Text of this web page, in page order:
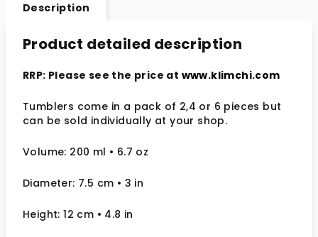
Description
Product detailed description
RRP: Please see the price at www.klimchi.com
Tumblers come in a pack of 2,4 or 6 pieces but
can be sold individually at your shop.
Volume: 200 ml • 6.7 oz
Diameter: 7.5 cm • 3 in
Height: 12 cm • 4.8 in